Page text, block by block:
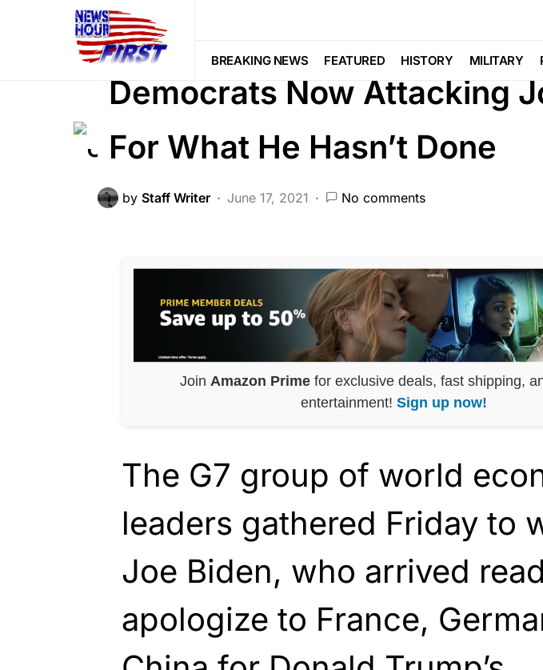
BREAKING NEWS FEATURED HISTORY MILITARY
CORRUPTION
Voter Fraud
Democrats Now Attacking
For What He Hasn’t Done
by Staff Writer June 17, 2021 No comments
Join Amazon Prime for exclusive deals, fast shipping,
entertainment! Sign up now!
The G7 group of world
leaders gathered Friday to
Joe Biden, who arrived
apologize to France,